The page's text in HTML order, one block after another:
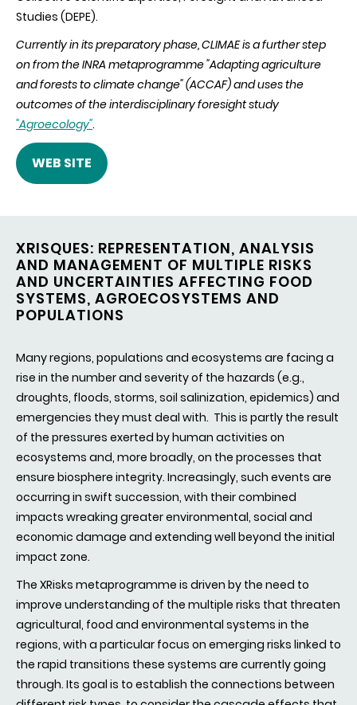
Studies (DEPE).
Currently in its preparatory phase, CLIMAE is a further step
on from the INRA metaprogramme "Adapting agriculture
and forests to climate change" (ACCAF) and uses the
outcomes of the interdisciplinary foresight study
"Agroecology".
WEB SITE
XRISQUES: REPRESENTATION, ANALYSIS
AND MANAGEMENT OF MULTIPLE RISKS
AND UNCERTAINTIES AFFECTING FOOD
SYSTEMS, AGROECOSYSTEMS AND
POPULATIONS
Many regions, populations and ecosystems are facing a
rise in the number and severity of the hazards (e.g.,
droughts, floods, storms, soil salinization, epidemics) and
emergencies they must deal with. This is partly the result
of the pressures exerted by human activities on
ecosystems and, more broadly, on the processes that
ensure biosphere integrity. Increasingly, such events are
occurring in swift succession, with their combined
impacts wreaking greater environmental, social and
economic damage and extending well beyond the initial
impact zone.
The XRisks metaprogramme is driven by the need to
improve understanding of the multiple risks that threaten
agricultural, food and environmental systems in the
regions, with a particular focus on emerging risks linked to
the rapid transitions these systems are currently going
through. Its goal is to establish the connections between